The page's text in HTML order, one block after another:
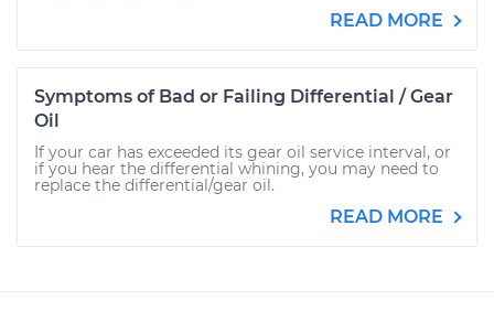
READ MORE
Symptoms of Bad or Failing Differential / Gear
Oil
If your car has exceeded its gear oil service interval, or
if you hear the differential whining, you may need to
replace the differential/gear oil.
READ MORE